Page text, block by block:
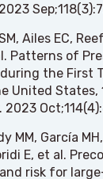
Ailes EC,
Patterns of
the First
United States,
2023
MM, García
E, et al.
risk for